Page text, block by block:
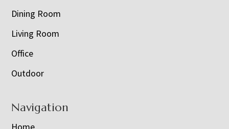
Dining Room
Living Room
Office
Outdoor
Navigation